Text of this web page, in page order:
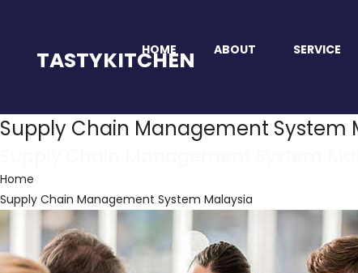
TASTYKITCHEN
HOME ABOUT SERVICE
Supply Chain Management System
Home
Supply Chain Management System Malaysia